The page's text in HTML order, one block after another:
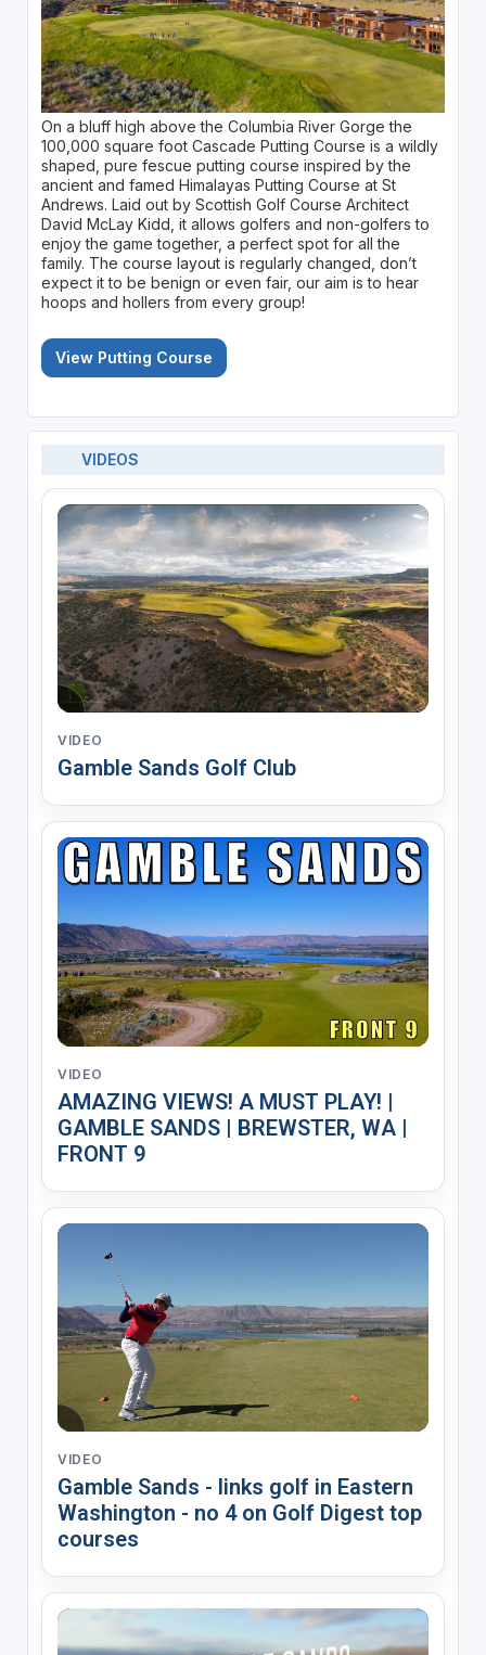
On a bluff high above the Columbia River Gorge the
100,000 square foot Cascade Putting Course is a wildly
shaped, pure fescue putting course inspired by the
ancient and famed Himalayas Putting Course at St
Andrews. Laid out by Scottish Golf Course Architect
David McLay Kidd, it allows golfers and non-golfers to
enjoy the game together, a perfect spot for all the
family. The course layout is regularly changed, don’t
expect it to be benign or even fair, our aim is to hear
hoops and hollers from every group!
View Putting Course
VIDEOS
VIDEO
Gamble Sands Golf Club
VIDEO
AMAZING VIEWS! A MUST PLAY! |
GAMBLE SANDS | BREWSTER, WA |
FRONT 9
VIDEO
Gamble Sands - links golf in Eastern
Washington - no 4 on Golf Digest top
courses